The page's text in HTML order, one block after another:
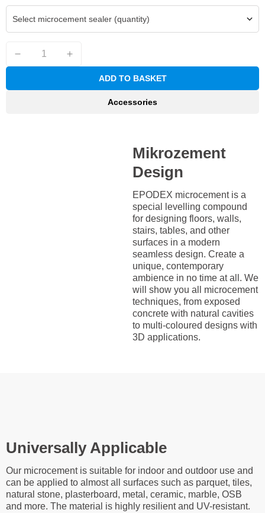
Select microcement sealer (quantity)
ADD TO BASKET
Accessories
Mikrozement
Design
EPODEX microcement is a
special levelling compound
for designing floors, walls,
stairs, tables, and other
surfaces in a modern
seamless design. Create a
unique, contemporary
ambience in no time at all. We
will show you all microcement
techniques, from exposed
concrete with natural cavities
to multi-coloured designs with
3D applications.
Universally Applicable
Our microcement is suitable for indoor and outdoor use and
can be applied to almost all surfaces such as parquet, tiles,
natural stone, plasterboard, metal, ceramic, marble, OSB
and more. The material is highly resilient and UV-resistant.